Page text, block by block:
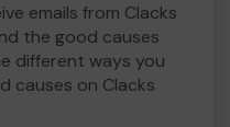
emails from Clacks
the good causes
different ways you
causes on Clacks